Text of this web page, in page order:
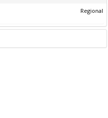
Regional